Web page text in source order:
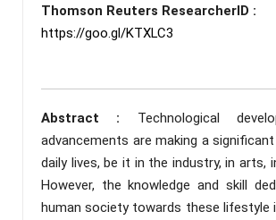
Thomson Reuters ResearcherID :
https://goo.gl/KTXLC3
Abstract : Technological
advancements are making a
daily lives, be it in the industry, in arts,
However, the knowledge and skill
human society towards these lifestyle